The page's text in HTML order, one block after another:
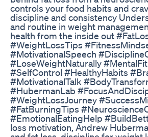
controls your food habits and
discipline and consistency
and routine in weight
health from the inside out
#WeightLossTips
#MotivationalSpeech
#LoseWeightNaturally
#SelfControl #HealthyHabits
#MotivationalTalk
#HubermanLab
#WeightLossJourney
#FatBurningTips
#EmotionalEatingHelp
loss motivation, Andrew